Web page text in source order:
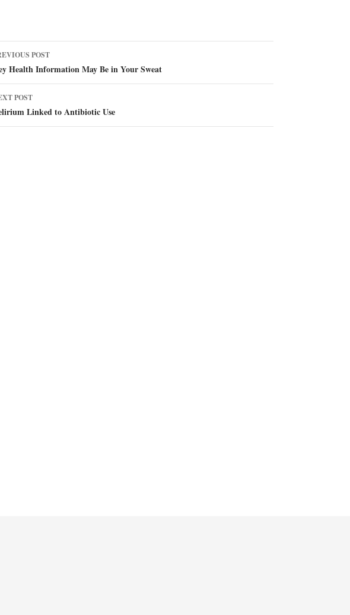
POST
Health Information May Be in Your Sweat
POST
Linked to Antibiotic Use